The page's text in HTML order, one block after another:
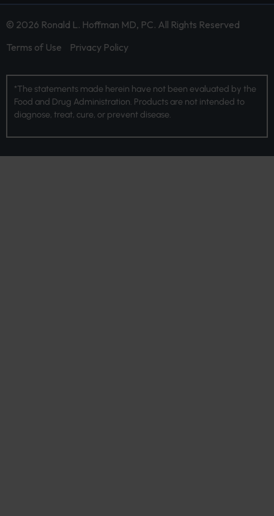
© 2026 Ronald L. Hoffman MD, PC. All Rights Reserved
Terms of Use
Privacy Policy
*The statements made herein have not been evaluated by the
Food and Drug Administration. Products are not intended to
diagnose, treat, cure, or prevent disease.